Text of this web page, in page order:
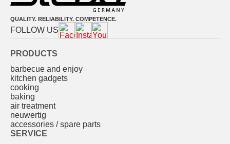
QUALITY. RELIABILITY. COMPETENCE.
FOLLOW US
PRODUCTS
barbecue and enjoy
kitchen gadgets
cooking
baking
air treatment
neuwertig
accessories / spare parts
SERVICE